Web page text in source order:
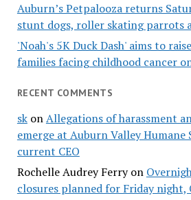
Auburn’s Petpalooza returns
stunt dogs, roller skating parrots
'Noah's 5K Duck Dash' aims to
families facing childhood cancer
RECENT COMMENTS
skonAllegations of harassment
emerge at Auburn Valley Humane
current CEO
Rochelle Audrey Ferryon
closures planned for Friday night,